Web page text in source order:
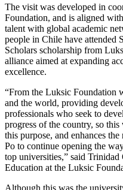
The visit was developed in
Foundation, and is aligned
talent with global academic
people in Chile have attended
Scholars scholarship from
alliance aimed at expanding
excellence.
“From the Luksic Foundation
and the world, providing
professionals who seek to
progress of the country, so
this purpose, and enhances
Po to continue opening the
top universities,” said
Education at the Luksic
Although this was the